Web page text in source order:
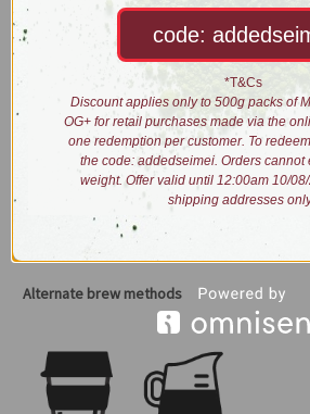
Taste: cooling, sweet stevia, Italian spices
Brewing:
1tbs/2g 90 1:00 5:00
Alternate brew methods
code:
*T&Cs
Discount applies only to 500g packs of
OG+ for retail purchases made via the
one redemption per customer. To
the code: addedseimei. Orders cannot
weight. Offer valid until 12:00am 10/
shipping addresses